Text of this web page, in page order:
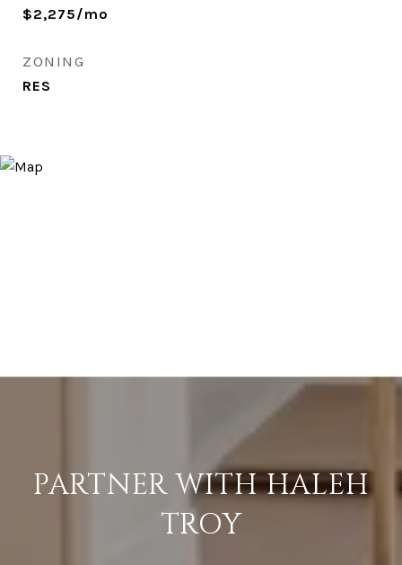
$2,275/mo
ZONING
RES
PARTNER WITH HALEH
TROY